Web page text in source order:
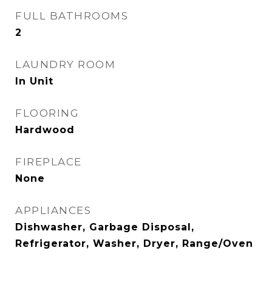
FULL BATHROOMS
2
LAUNDRY ROOM
In Unit
FLOORING
Hardwood
FIREPLACE
None
APPLIANCES
Dishwasher, Garbage Disposal,
Refrigerator, Washer, Dryer, Range/Oven